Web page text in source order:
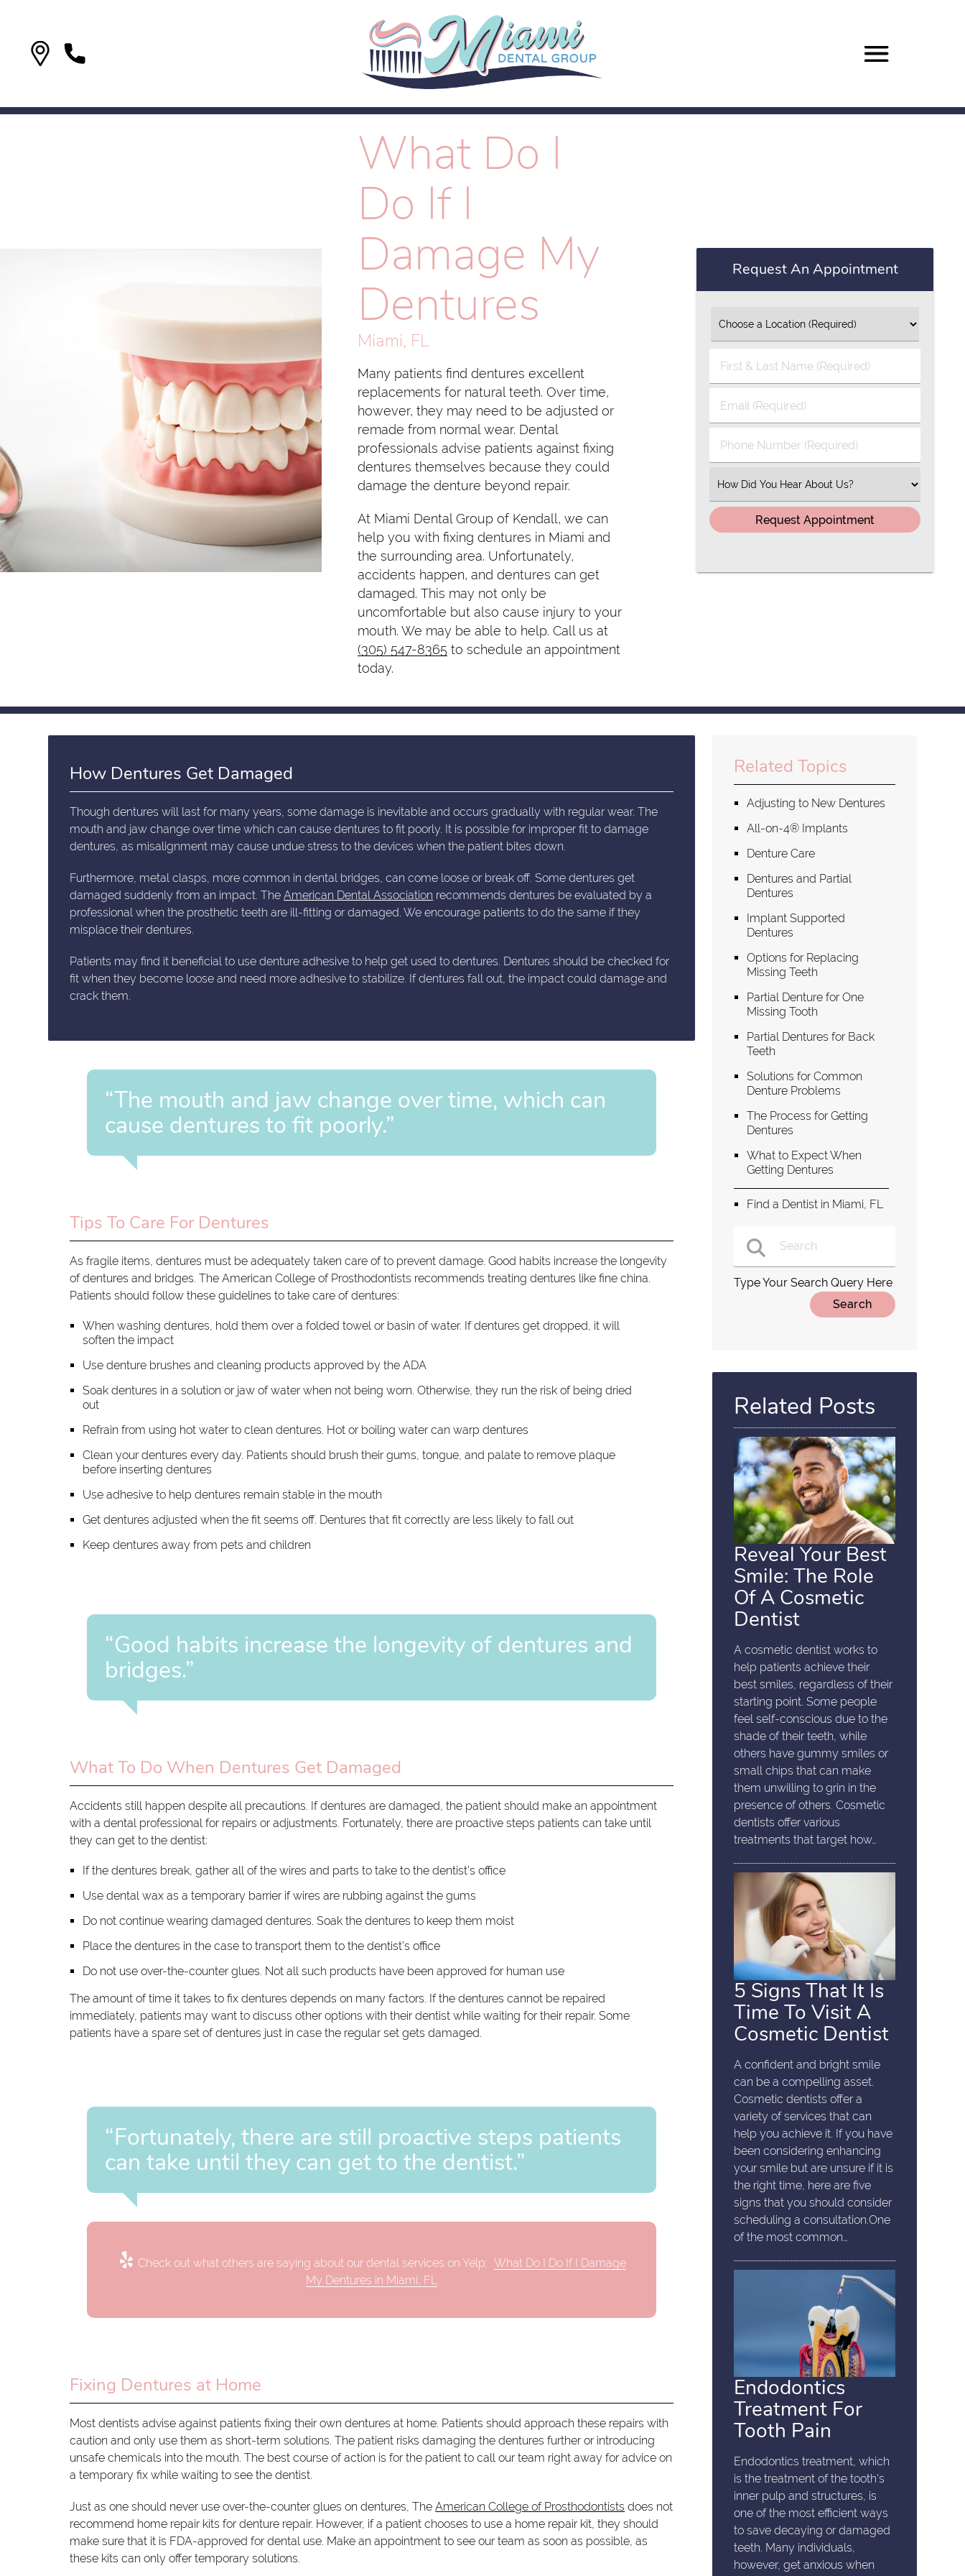
What Do I
Do If I
Damage My
Dentures
Miami, FL
Many patients find dentures excellent
replacements for natural teeth. Over time,
however, they may need to be adjusted or
remade from normal wear. Dental
professionals advise patients against fixing
dentures themselves because they could
damage the denture beyond repair.
At Miami Dental Group of Kendall, we can
help you with fixing dentures in Miami and
the surrounding area. Unfortunately,
accidents happen, and dentures can get
damaged. This may not only be
uncomfortable but also cause injury to your
mouth. We may be able to help. Call us at
(305) 547-8365 to schedule an appointment
today.
Request An Appointment
First
Name
(Required)
Email
Phone
Select
How Dentures Get Damaged
Though dentures will last for many years, some damage is inevitable and occurs gradually with regular wear. The
mouth and jaw change over time which can cause dentures to fit poorly. It is possible for improper fit to damage
dentures, as misalignment may cause undue stress to the devices when the patient bites down.
Furthermore, metal clasps, more common in dental bridges, can come loose or break off. Some dentures get
damaged suddenly from an impact. TheAmerican Dental Association recommends dentures be evaluated by a
professional when the prosthetic teeth are ill-fitting or damaged. We encourage patients to do the same if they
misplace their dentures.
Patients may find it beneficial to use denture adhesive to help get used to dentures. Dentures should be checked for
fit when they become loose and need more adhesive to stabilize. If dentures fall out, the impact could damage and
crack them.
“The mouth and jaw change over time, which can
cause dentures to fit poorly.”
Tips To Care For Dentures
As fragile items, dentures must be adequately taken care of to prevent damage. Good habits increase the longevity
of dentures and bridges. The American College of Prosthodontists recommends treating dentures like fine china.
Patients should follow these guidelines to take care of dentures:
When washing dentures, hold them over a folded towel or basin of water. If dentures get dropped, it will
soften the impact
Use denture brushes and cleaning products approved by the ADA
Soak dentures in a solution or jaw of water when not being worn. Otherwise, they run the risk of being dried
out
Refrain from using hot water to clean dentures. Hot or boiling water can warp dentures
Clean your dentures every day. Patients should brush their gums, tongue, and palate to remove plaque
before inserting dentures
Use adhesive to help dentures remain stable in the mouth
Get dentures adjusted when the fit seems off. Dentures that fit correctly are less likely to fall out
Keep dentures away from pets and children
“Good habits increase the longevity of dentures and
bridges.”
What To Do When Dentures Get Damaged
Accidents still happen despite all precautions. If dentures are damaged, the patient should make an appointment
with a dental professional for repairs or adjustments. Fortunately, there are proactive steps patients can take until
they can get to the dentist:
If the dentures break, gather all of the wires and parts to take to the dentist’s office
Use dental wax as a temporary barrier if wires are rubbing against the gums
Do not continue wearing damaged dentures. Soak the dentures to keep them moist
Place the dentures in the case to transport them to the dentist’s office
Do not use over-the-counter glues. Not all such products have been approved for human use
The amount of time it takes to fix dentures depends on many factors. If the dentures cannot be repaired
immediately, patients may want to discuss other options with their dentist while waiting for their repair. Some
patients have a spare set of dentures just in case the regular set gets damaged.
“Fortunately, there are still proactive steps patients
can take until they can get to the dentist.”
Check out what others are saying about our dental services on Yelp: What Do I Do If I Damage
My Dentures in Miami, FL
Fixing Dentures at Home
Most dentists advise against patients fixing their own dentures at home. Patients should approach these repairs with
caution and only use them as short-term solutions. The patient risks damaging the dentures further or introducing
unsafe chemicals into the mouth. The best course of action is for the patient to call our team right away for advice on
a temporary fix while waiting to see the dentist.
Just as one should never use over-the-counter glues on dentures, TheAmerican College of Prosthodontists does not
recommend home repair kits for denture repair. However, if a patient chooses to use a home repair kit, they should
make sure that it is FDA-approved for dental use. Make an appointment to see our team as soon as possible, as
these kits can only offer temporary solutions.
Related Topics
Adjusting to New Dentures
All-on-4® Implants
Denture Care
Dentures and Partial
Dentures
Implant Supported
Dentures
Options for Replacing
Missing Teeth
Partial Denture for One
Missing Tooth
Partial Dentures for Back
Teeth
Solutions for Common
Denture Problems
The Process for Getting
Dentures
What to Expect When
Getting Dentures
Find a Dentist in Miami, FL
Type Your Search Query Here
Related Posts
Reveal Your Best
Smile: The Role
Of A Cosmetic
Dentist
A cosmetic dentist works to
help patients achieve their
best smiles, regardless of their
starting point. Some people
feel self-conscious due to the
shade of their teeth, while
others have gummy smiles or
small chips that can make
them unwilling to grin in the
presence of others. Cosmetic
dentists offer various
treatments that target how…
5 Signs That It Is
Time To Visit A
Cosmetic Dentist
A confident and bright smile
can be a compelling asset.
Cosmetic dentists offer a
variety of services that can
help you achieve it. If you have
been considering enhancing
your smile but are unsure if it is
the right time, here are five
signs that you should consider
scheduling a consultation.One
of the most common…
Endodontics
Treatment For
Tooth Pain
Endodontics treatment, which
is the treatment of the tooth's
inner pulp and structures, is
one of the most efficient ways
to save decaying or damaged
teeth. Many individuals,
however, get anxious when